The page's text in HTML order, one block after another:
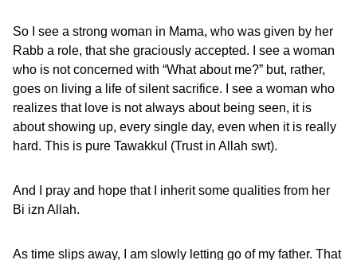
So I see a strong woman in Mama, who was given by her
Rabb a role, that she graciously accepted. I see a woman
who is not concerned with “What about me?” but, rather,
goes on living a life of silent sacrifice. I see a woman who
realizes that love is not always about being seen, it is
about showing up, every single day, even when it is really
hard. This is pure Tawakkul (Trust in Allah swt).
And I pray and hope that I inherit some qualities from her
Bi izn Allah.
As time slips away, I am slowly letting go of my father. That